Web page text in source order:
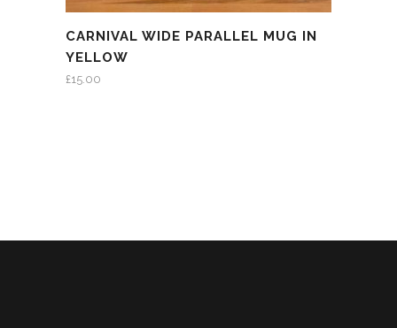
CARNIVAL WIDE PARALLEL MUG IN
YELLOW
£15.00